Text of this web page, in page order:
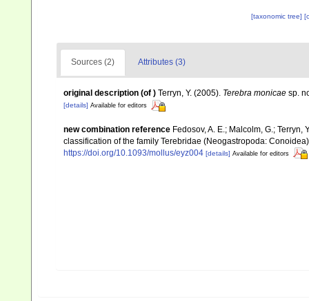
[taxonomic tree]
Sources (2) Attributes (3)
original description (of ) Terryn, Y. (2005). Terebra monicae sp.
[details] Available for editors
new combination reference Fedosov, A. E.; Malcolm, G.;
classification of the family Terebridae (Neogastropoda:
https://doi.org/10.1093/mollus/eyz004 [details] Available for editors